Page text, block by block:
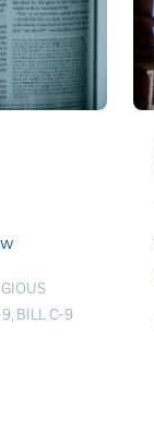
, BILL C-9